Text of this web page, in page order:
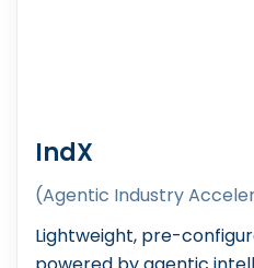
IndX
(Agentic Industry
Lightweight, pre-